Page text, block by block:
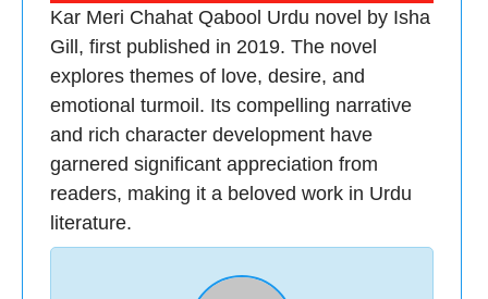
Kar Meri Chahat Qabool Urdu novel by Isha
Gill, first published in 2019. The novel
explores themes of love, desire, and
emotional turmoil. Its compelling narrative
and rich character development have
garnered significant appreciation from
readers, making it a beloved work in Urdu
literature.